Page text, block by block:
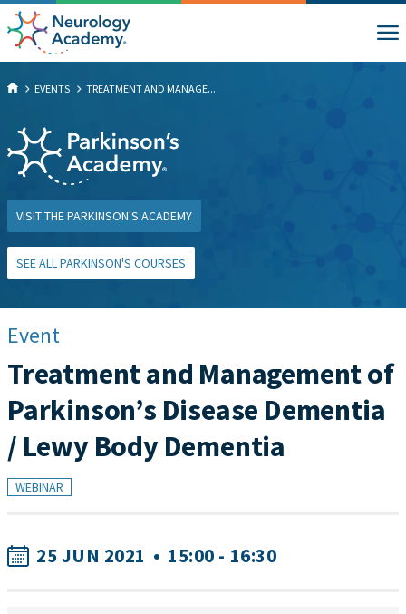
EVENTS TREATMENT AND MANAGE...
VISIT THE PARKINSON'S ACADEMY
SEE ALL PARKINSON'S COURSES
Event
Treatment and Management of
Parkinson’s Disease Dementia
/ Lewy Body Dementia
WEBINAR
25 JUN 2021 • 15:00 - 16:30